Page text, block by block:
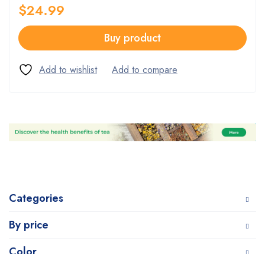
Categories
By price
$24.99
Buy product